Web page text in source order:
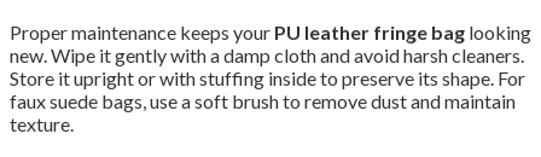
Proper maintenance keeps your PU leather fringe bag looking
new. Wipe it gently with a damp cloth and avoid harsh cleaners.
Store it upright or with stuffing inside to preserve its shape. For
faux suede bags, use a soft brush to remove dust and maintain
texture.